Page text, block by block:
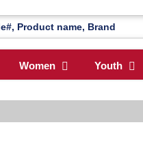
Women Youth